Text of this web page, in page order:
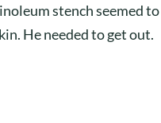
stench seemed to
He needed to get out.